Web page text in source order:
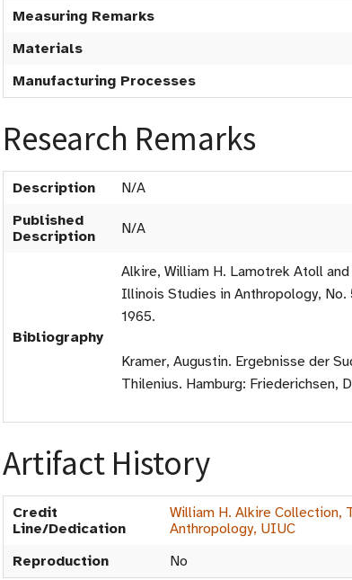
Measuring Remarks
Materials
Manufacturing Processes
Research Remarks
Description
N/A
Published
Description
N/A
Bibliography
Alkire, William H. Lamotrek Atoll
Illinois Studies in Anthropology,
1965.
Kramer, Augustin. Ergebnisse der
Thilenius. Hamburg: Friederichsen,
Artifact History
Credit
Line/Dedication
William H. Alkire Collection,
Anthropology, UIUC
Reproduction
No